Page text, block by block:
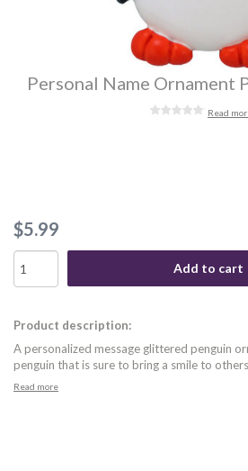
Personal Name Ornament
Read
$5.99
Add to cart
Product description:
A personalized message glittered penguin
penguin that is sure to bring a smile to
Read more